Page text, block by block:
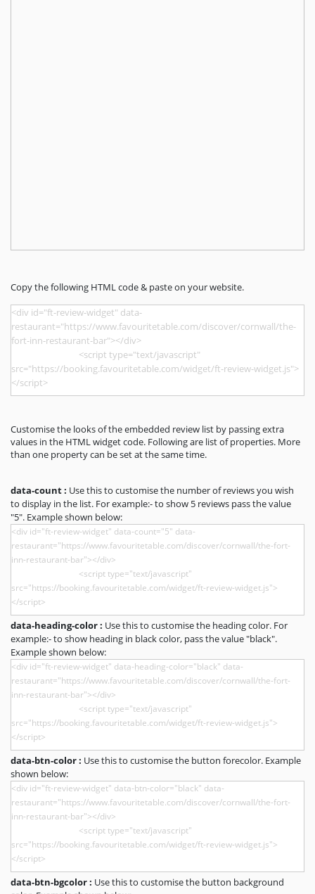
Copy the following HTML code & paste on your website.
Customise the looks of the embedded review list by passing extra
values in the HTML widget code. Following are list of properties. More
than one property can be set at the same time.
data-count : Use this to customise the number of reviews you wish
to display in the list. For example:- to show 5 reviews pass the value
"5". Example shown below:
data-heading-color : Use this to customise the heading color. For
example:- to show heading in black color, pass the value "black".
Example shown below:
data-btn-color : Use this to customise the button forecolor. Example
shown below:
data-btn-bgcolor : Use this to customise the button background